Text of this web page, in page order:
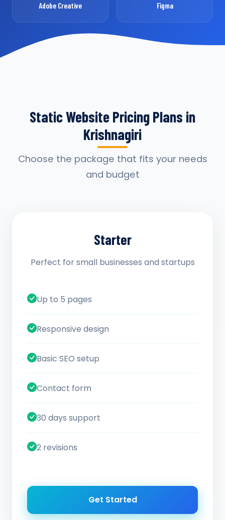
Adobe Creative Figma
Static Website Pricing Plans in
Krishnagiri
Choose the package that fits your needs
and budget
Starter
Perfect for small businesses and startups
Up to 5 pages
Responsive design
Basic SEO setup
Contact form
30 days support
2 revisions
Get Started